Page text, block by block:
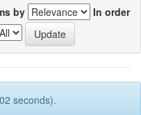
by
In order
seconds).